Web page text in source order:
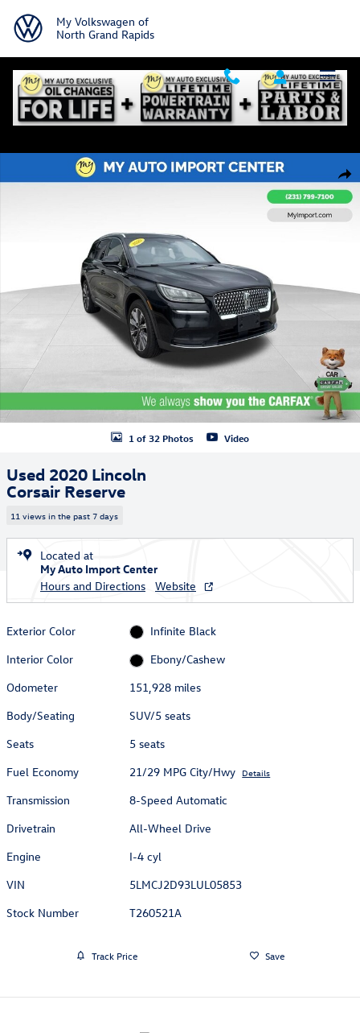
My Volkswagen of
North Grand Rapids
Used 2020 Lincoln Corsair Reserve SUV Photo 1 of 32
1 of 32 Photos Video
Used 2020 Lincoln
Corsair Reserve
11 views in the past 7 days
Located at
My Auto Import Center
Hours and Directions
Website
Exterior Color
Infinite Black
Interior Color
Ebony/Cashew
Odometer
151,928 miles
Body/Seating
SUV/5 seats
Seats
5 seats
Fuel Economy
21/29 MPG City/Hwy Details
Transmission
8-Speed Automatic
Drivetrain
All-Wheel Drive
Engine
I-4 cyl
VIN
5LMCJ2D93LUL05853
Stock Number
T260521A
Track Price Save